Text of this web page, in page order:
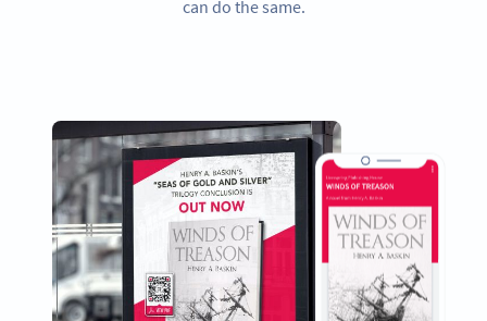
can do the same.